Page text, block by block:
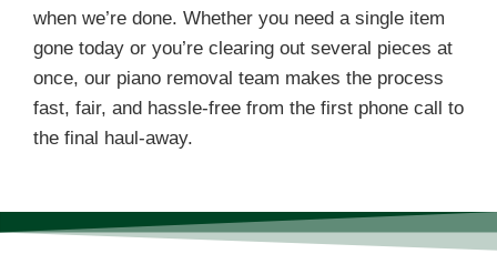
when we’re done. Whether you need a single item
gone today or you’re clearing out several pieces at
once, our piano removal team makes the process
fast, fair, and hassle-free from the first phone call to
the final haul-away.